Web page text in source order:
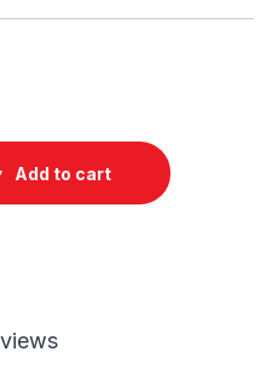
Adapter quantity
Add to cart